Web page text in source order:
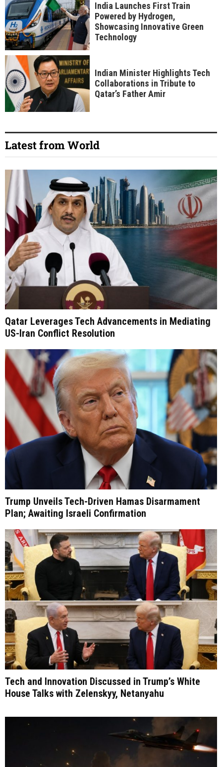
India Launches First Train
Powered by Hydrogen,
Showcasing Innovative Green
Technology
Indian Minister Highlights Tech
Collaborations in Tribute to
Qatar’s Father Amir
Latest from World
Qatar Leverages Tech Advancements in Mediating
US-Iran Conflict Resolution
Trump Unveils Tech-Driven Hamas Disarmament
Plan; Awaiting Israeli Confirmation
Tech and Innovation Discussed in Trump’s White
House Talks with Zelenskyy, Netanyahu